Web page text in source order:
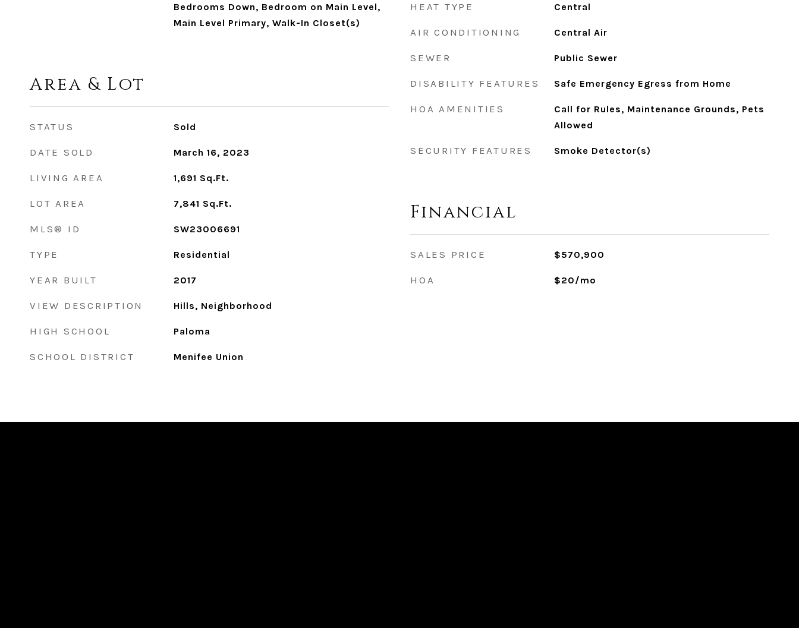
Bedrooms Down, Bedroom on Main Level,
Main Level Primary, Walk-In Closet(s)
Area & Lot
STATUS Sold
DATE SOLD March 16, 2023
LIVING AREA 1,691 Sq.Ft.
LOT AREA 7,841 Sq.Ft.
MLS® ID SW23006691
TYPE Residential
YEAR BUILT 2017
VIEW DESCRIPTION Hills, Neighborhood
HIGH SCHOOL Paloma
SCHOOL DISTRICT Menifee Union
HEAT TYPE Central
AIR CONDITIONING Central Air
SEWER Public Sewer
DISABILITY FEATURES Safe Emergency Egress from Home
HOA AMENITIES
Call for Rules, Maintenance Grounds, Pets
Allowed
SECURITY FEATURES Smoke Detector(s)
Financial
SALES PRICE $570,900
HOA $20/mo